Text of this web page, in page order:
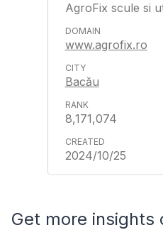
AgroFix scule si
www.agrofix.ro
Bacău
8,171,074
2024/10/25
Get more insights